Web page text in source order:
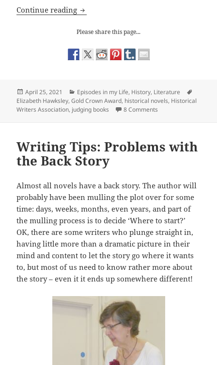
Continue reading The Historical Writers Association
Please share this page...
Posted
on
April 25, 2021 Categories
Episodes in my Life, History, Literature
Elizabeth Hawksley,Gold Crown Award, historical novels, Historical
Writers Association, judging books 8 Comments
Writing Tips: Problems with
the Back Story
Almost all novels have a back story. The author will
probably have been mulling the plot over for some
time: days, weeks, months, even years, and part of
the mulling process is to decide ‘Where to start?’
OK, there are some writers who plunge straight in,
having little more than a dramatic picture in their
mind and content to let the story go where it wants
to, but most of us need to know rather more about
the story – even it it ends up somewhere different!